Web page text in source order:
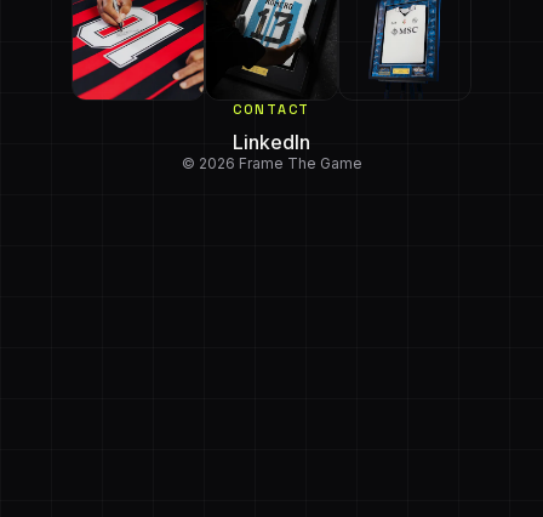
CONTACT
LinkedIn
© 2026 Frame The Game